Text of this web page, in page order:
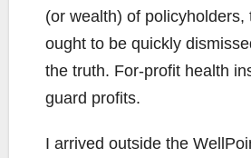
(or wealth) of policyholders,
ought to be quickly
the truth. For-profit health
guard profits.
I arrived outside the